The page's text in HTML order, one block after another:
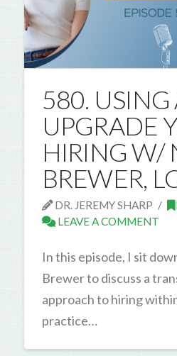
580. USING
UPGRADE
HIRING W/
BREWER,
DR. JEREMY SHARP
LEAVE A COMMENT
In this episode, I sit
Brewer to discuss a
approach to hiring
practice…